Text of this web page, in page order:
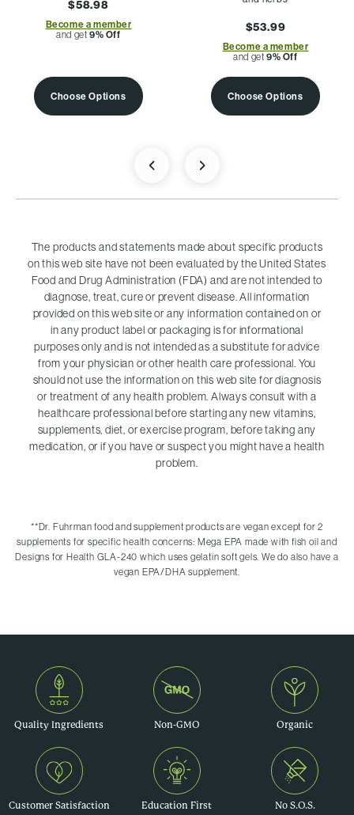
$58.98
Become a member
and get9% Off
Choose Options
$53.99
Become a member
and get9% Off
Choose Options
The products and statements made about specific products
on this web site have not been evaluated by the United States
Food and Drug Administration (FDA) and are not intended to
diagnose, treat, cure or prevent disease. All information
provided on this web site or any information contained on or
in any product label or packaging is for informational
purposes only and is not intended as a substitute for advice
from your physician or other health care professional. You
should not use the information on this web site for diagnosis
or treatment of any health problem. Always consult with a
healthcare professional before starting any new vitamins,
supplements, diet, or exercise program, before taking any
medication, or if you have or suspect you might have a health
problem.
**Dr. Fuhrman food and supplement products are vegan except for 2
supplements for specific health concerns: Mega EPA made with fish oil and
Designs for Health GLA-240 which uses gelatin soft gels. We do also have a
vegan EPA/DHA supplement.
Quality Ingredients Non-GMO Organic
Customer Satisfaction Education First No S.O.S.